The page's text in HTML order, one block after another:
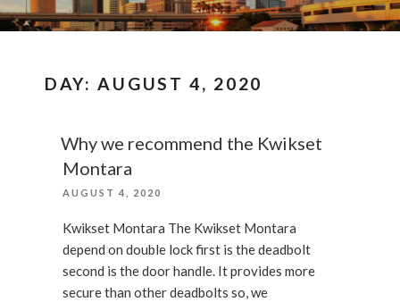
DAY:AUGUST 4, 2020
Why we recommend the Kwikset
Montara
POSTED
AUGUST 4, 2020
Kwikset Montara The Kwikset Montara
depend on double lock first is the deadbolt
second is the door handle. It provides more
secure than other deadbolts so, we